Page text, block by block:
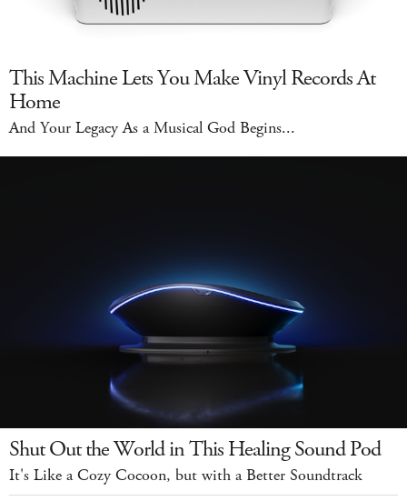
This Machine Lets You Make Vinyl Records At
Home
And Your Legacy As a Musical God Begins...
Shut Out the World in This Healing Sound Pod
It's Like a Cozy Cocoon, but with a Better Soundtrack